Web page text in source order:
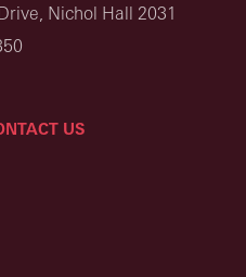
Nichol Hall 2031
US